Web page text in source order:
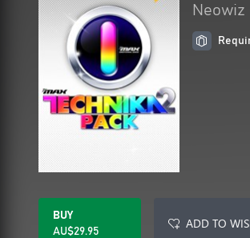
Neowiz
BUY
AU$29.95
ADD TO